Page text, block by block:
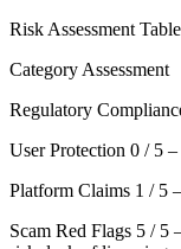
Risk Assessment Table
Category Assessment
Regulatory
User Protection 0 / 5
Platform Claims 1 / 5
Scam Red Flags 5 / 5